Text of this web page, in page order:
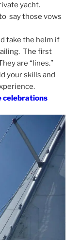
yacht.
say those vows
take the helm if
The first
are “lines.”
your skills and
celebrations